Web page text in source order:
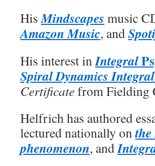
HisMindscapes music
Amazon Music, and
His interest inIntegral
Spiral Dynamics Integral
Certificatefrom Fielding
Helfrich has authored
lectured nationally on
phenomenon, and